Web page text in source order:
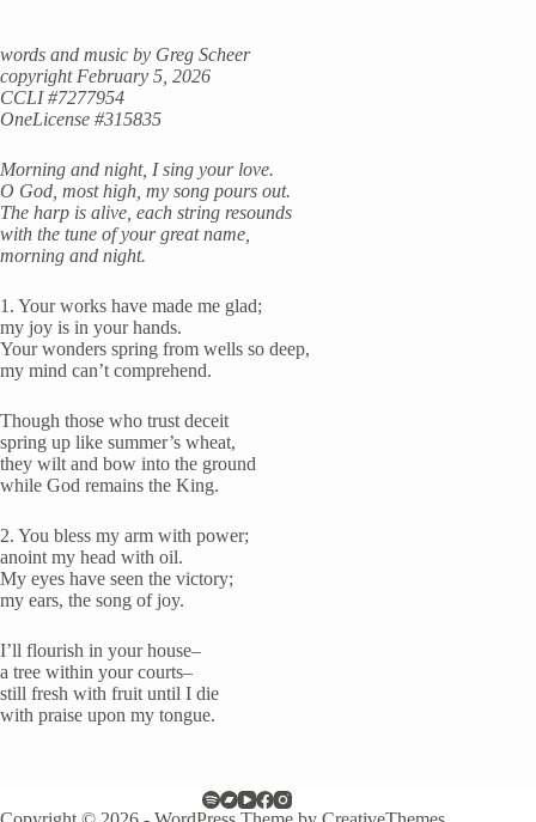
words and music by Greg Scheer
copyright February 5, 2026
CCLI #7277954
OneLicense #315835
Morning and night, I sing your love.
O God, most high, my song pours out.
The harp is alive, each string resounds
with the tune of your great name,
morning and night.
1. Your works have made me glad;
my joy is in your hands.
Your wonders spring from wells so deep,
my mind can’t comprehend.
Though those who trust deceit
spring up like summer’s wheat,
they wilt and bow into the ground
while God remains the King.
2. You bless my arm with power;
anoint my head with oil.
My eyes have seen the victory;
my ears, the song of joy.
I’ll flourish in your house–
a tree within your courts–
still fresh with fruit until I die
with praise upon my tongue.